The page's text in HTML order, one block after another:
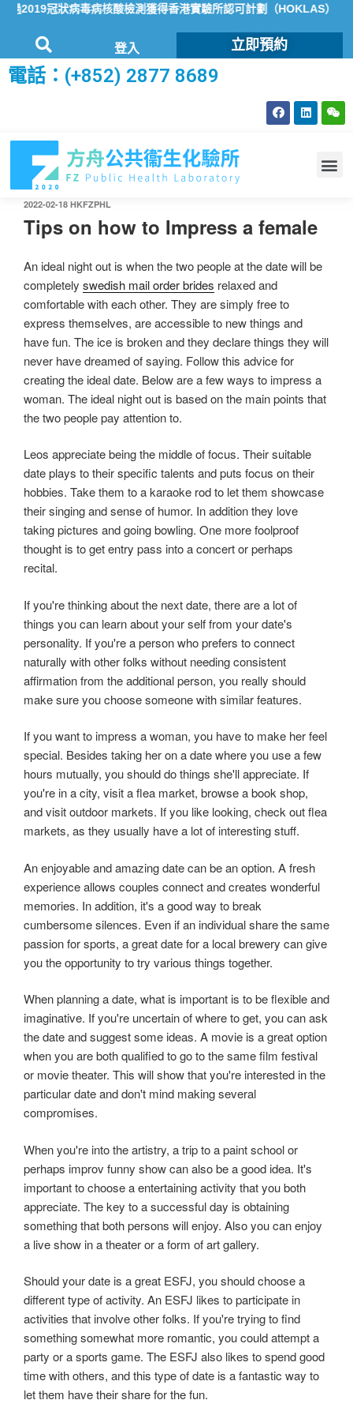
冠狀病毒病核酸檢測獲得香港實驗所認可計劃（HOKLAS）認可
登入 立即預約
電話：(+852) 2877 8689
2022-02-18 HKFZPHL
Tips on how to Impress a female
An ideal night out is when the two people at the date will be
completely swedish mail order brides relaxed and
comfortable with each other. They are simply free to
express themselves, are accessible to new things and
have fun. The ice is broken and they declare things they will
never have dreamed of saying. Follow this advice for
creating the ideal date. Below are a few ways to impress a
woman. The ideal night out is based on the main points that
the two people pay attention to.
Leos appreciate being the middle of focus. Their suitable
date plays to their specific talents and puts focus on their
hobbies. Take them to a karaoke rod to let them showcase
their singing and sense of humor. In addition they love
taking pictures and going bowling. One more foolproof
thought is to get entry pass into a concert or perhaps
recital.
If you're thinking about the next date, there are a lot of
things you can learn about your self from your date's
personality. If you're a person who prefers to connect
naturally with other folks without needing consistent
affirmation from the additional person, you really should
make sure you choose someone with similar features.
If you want to impress a woman, you have to make her feel
special. Besides taking her on a date where you use a few
hours mutually, you should do things she'll appreciate. If
you're in a city, visit a flea market, browse a book shop,
and visit outdoor markets. If you like looking, check out flea
markets, as they usually have a lot of interesting stuff.
An enjoyable and amazing date can be an option. A fresh
experience allows couples connect and creates wonderful
memories. In addition, it's a good way to break
cumbersome silences. Even if an individual share the same
passion for sports, a great date for a local brewery can give
you the opportunity to try various things together.
When planning a date, what is important is to be flexible and
imaginative. If you're uncertain of where to get, you can ask
the date and suggest some ideas. A movie is a great option
when you are both qualified to go to the same film festival
or movie theater. This will show that you're interested in the
particular date and don't mind making several
compromises.
When you're into the artistry, a trip to a paint school or
perhaps improv funny show can also be a good idea. It's
important to choose a entertaining activity that you both
appreciate. The key to a successful day is obtaining
something that both persons will enjoy. Also you can enjoy
a live show in a theater or a form of art gallery.
Should your date is a great ESFJ, you should choose a
different type of activity. An ESFJ likes to participate in
activities that involve other folks. If you're trying to find
something somewhat more romantic, you could attempt a
party or a sports game. The ESFJ also likes to spend good
time with others, and this type of date is a fantastic way to
let them have their share for the fun.